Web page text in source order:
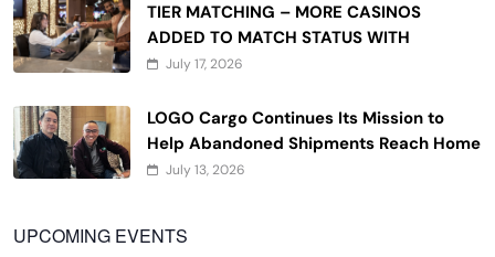
TIER MATCHING – MORE CASINOS
ADDED TO MATCH STATUS WITH
July 17, 2026
LOGO Cargo Continues Its Mission to
Help Abandoned Shipments Reach Home
July 13, 2026
UPCOMING EVENTS